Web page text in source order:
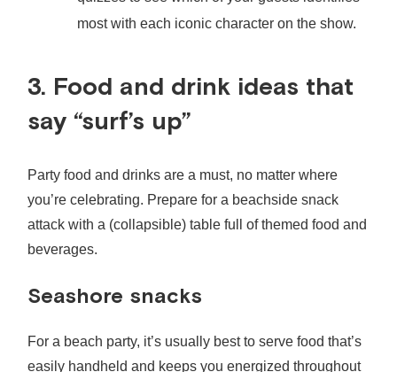
most with each iconic character on the show.
3. Food and drink ideas that
say “surf’s up”
Party food and drinks are a must, no matter where
you’re celebrating. Prepare for a beachside snack
attack with a (collapsible) table full of themed food and
beverages.
Seashore snacks
For a beach party, it’s usually best to serve food that’s
easily handheld and keeps you energized throughout